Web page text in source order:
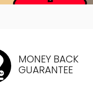
MONEY BACK
GUARANTEE